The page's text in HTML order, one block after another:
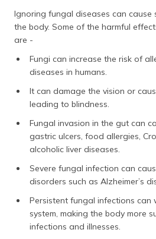
Ignoring fungal diseases can
the body. Some of the harmful
are -
Fungi can increase the risk of
diseases in humans.
It can damage the vision or
leading to blindness.
Fungal invasion in the gut can
gastric ulcers, food allergies,
alcoholic liver diseases.
Severe fungal infection can
disorders such as Alzheimer’s
Persistent fungal infections can
system, making the body more
infections and illnesses.